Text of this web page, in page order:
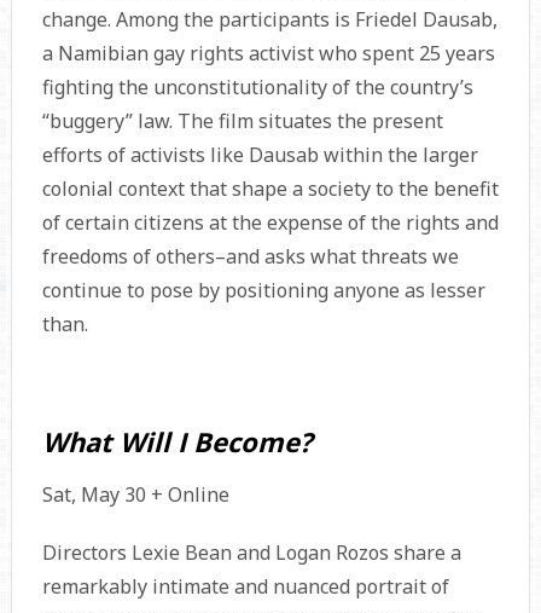
change. Among the participants is Friedel Dausab,
a Namibian gay rights activist who spent 25 years
fighting the unconstitutionality of the country’s
“buggery” law. The film situates the present
efforts of activists like Dausab within the larger
colonial context that shape a society to the benefit
of certain citizens at the expense of the rights and
freedoms of others–and asks what threats we
continue to pose by positioning anyone as lesser
than.
What Will I Become?
Sat, May 30 + Online
Directors Lexie Bean and Logan Rozos share a
remarkably intimate and nuanced portrait of